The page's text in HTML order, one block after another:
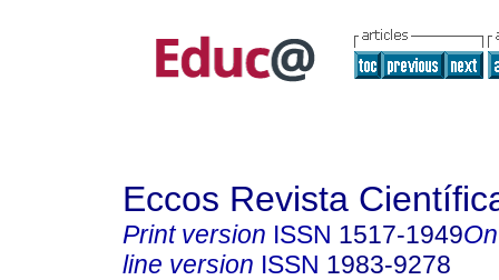
Eccos Revista
Print version ISSN 1517-1949
line version ISSN 1983-9278